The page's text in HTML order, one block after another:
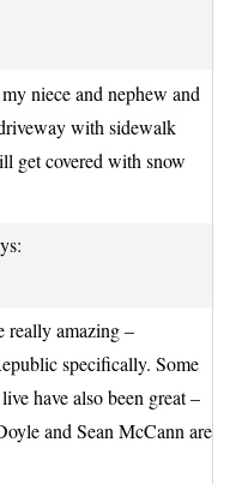
niece and nephew and
with sidewalk
get covered with snow
really amazing –
specifically. Some
have also been great –
and Sean McCann are